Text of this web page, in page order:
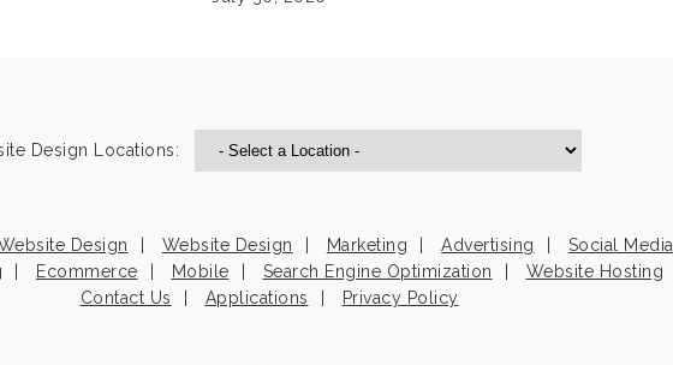
Design Locations:
Design Website Design Marketing Advertising
Social Media
Ecommerce Mobile Search Engine Optimization
Website Hosting
Contact Us
Applications Privacy Policy